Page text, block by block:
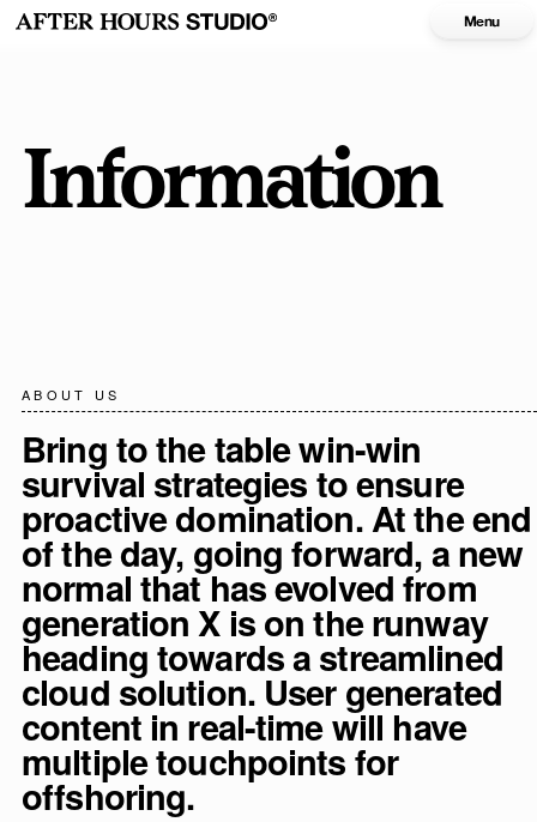
Menu
Information
ABOUT US
Bring to the table win-win
survival strategies to ensure
proactive domination. At the end
of the day, going forward, a new
normal that has evolved from
generation X is on the runway
heading towards a streamlined
cloud solution. User generated
content in real-time will have
multiple touchpoints for
offshoring.